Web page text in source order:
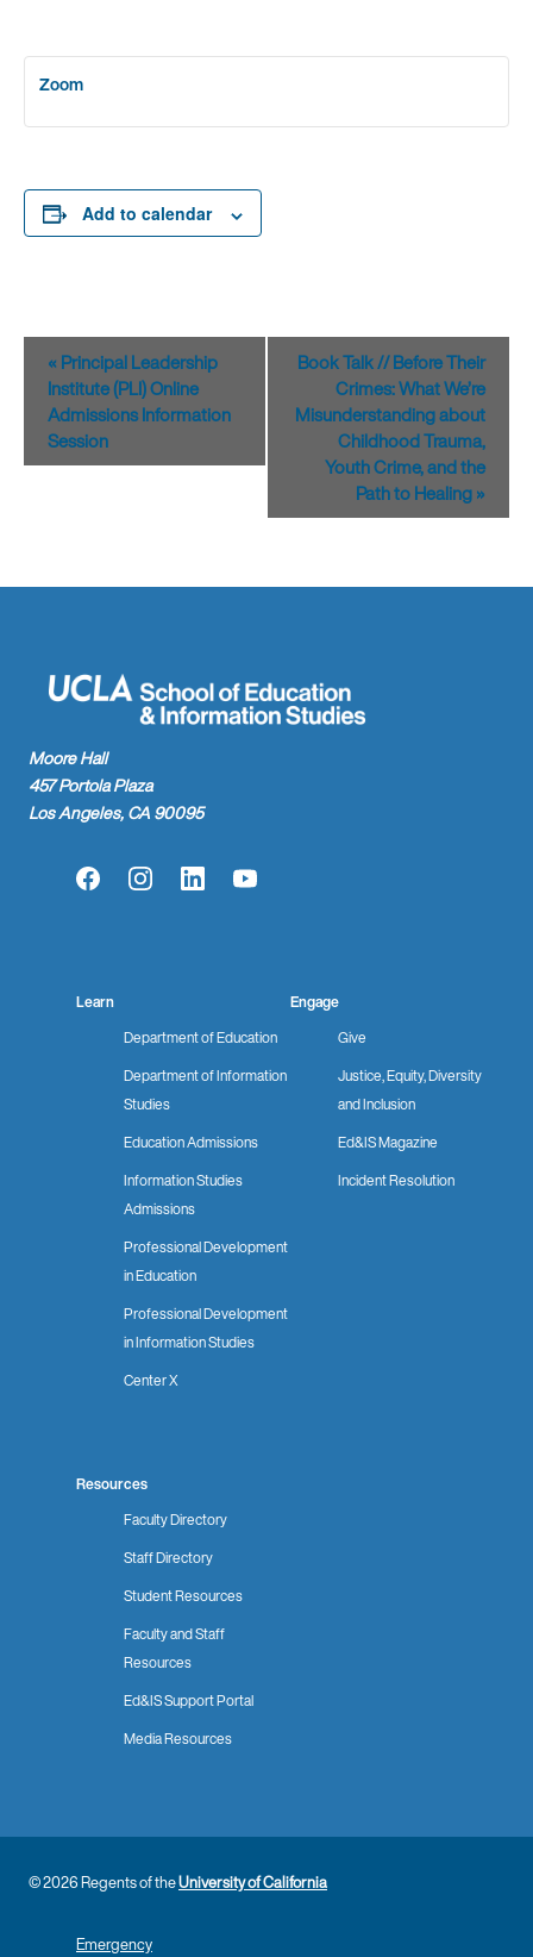
Zoom
Add to calendar
Event
Navigation
« Principal Leadership
Institute (PLI) Online
Admissions Information
Session
Book Talk // Before Their
Crimes: What We’re
Misunderstanding about
Childhood Trauma,
Youth Crime, and the
Path to Healing»
Moore Hall
457 Portola Plaza
Los Angeles, CA 90095
FacebookInstagramLinkedInYouTube
Learn
Department of Education
Department of Information
Studies
Education Admissions
Information Studies
Admissions
Professional Development
in Education
Professional Development
in Information Studies
Center X
Engage
Give
Justice, Equity, Diversity
and Inclusion
Ed&IS Magazine
Incident Resolution
Resources
Faculty Directory
Staff Directory
Student Resources
Faculty and Staff
Resources
Ed&IS Support Portal
Media Resources
© 2026 Regents of theUniversity of California
Emergency